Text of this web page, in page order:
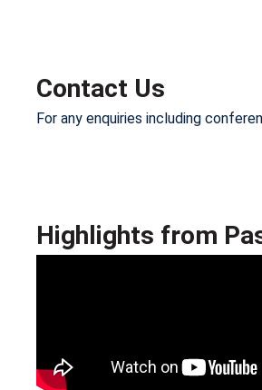
Contact Us
For any enquiries including
Highlights from